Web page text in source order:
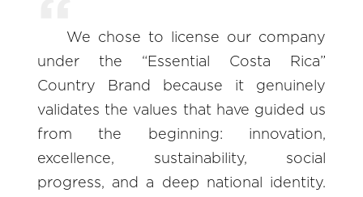
We chose to license our company
under the “Essential Costa Rica”
Country Brand because it genuinely
validates the values that have guided us
from the beginning: innovation,
excellence, sustainability, social
progress, and a deep national identity.